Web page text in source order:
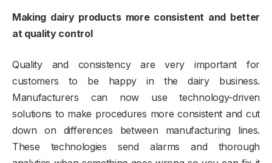
Making dairy products more consistent and better
at quality control
Quality and consistency are very important for
customers to be happy in the dairy business.
Manufacturers can now use technology-driven
solutions to make procedures more consistent and cut
down on differences between manufacturing lines.
These technologies send alarms and thorough